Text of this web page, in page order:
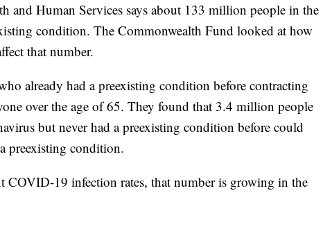
and Human Services says about 133 million people in the
condition. The Commonwealth Fund looked at how
that number.
already had a preexisting condition before contracting
over the age of 65. They found that 3.4 million people
but never had a preexisting condition before could
preexisting condition.
COVID-19 infection rates, that number is growing in the